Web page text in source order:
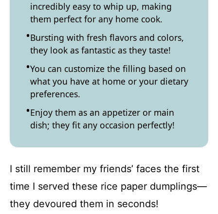
incredibly easy to whip up, making
them perfect for any home cook.
Bursting with fresh flavors and colors,
they look as fantastic as they taste!
You can customize the filling based on
what you have at home or your dietary
preferences.
Enjoy them as an appetizer or main
dish; they fit any occasion perfectly!
I still remember my friends’ faces the first
time I served these rice paper dumplings—
they devoured them in seconds!